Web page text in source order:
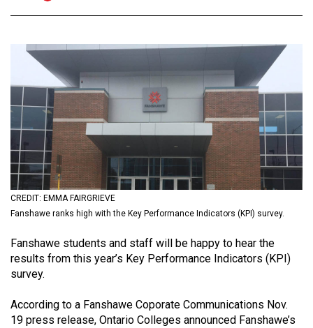
(2024/25)
Volume
56
(2023/24)
Volume
55
(2022/23)
Volume
(2021/22)
Volume
(2020/21)
CREDIT: EMMA FAIRGRIEVE
Fanshawe ranks high with the Key Performance Indicators (KPI) survey.
Fanshawe students and staff will be happy to hear the
results from this year’s Key Performance Indicators (KPI)
survey.
According to a Fanshawe Coporate Communications Nov.
19 press release, Ontario Colleges announced Fanshawe’s